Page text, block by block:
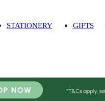
STATIONERY GIFTS